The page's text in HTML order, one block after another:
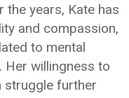
the years, Kate has
and compassion,
to mental
Her willingness to
struggle further